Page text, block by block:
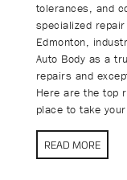
tolerances, and
specialized
Edmonton,
Auto Body as a
repairs and
Here are the top
place to take
READ MORE